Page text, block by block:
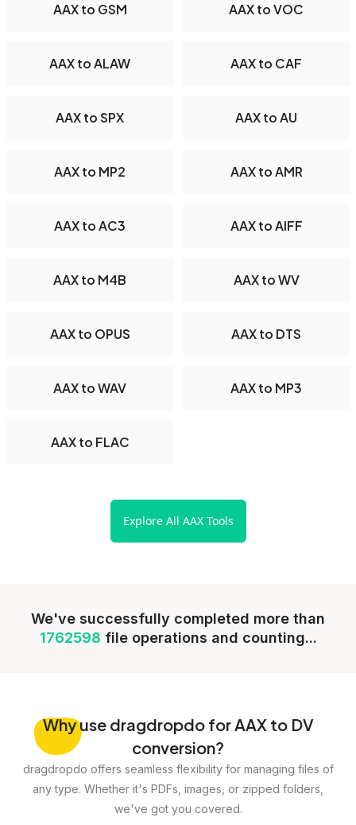
AAX to GSM AAX to VOC
AAX to ALAW AAX to CAF
AAX to SPX AAX to AU
AAX to MP2 AAX to AMR
AAX to AC3 AAX to AIFF
AAX to M4B AAX to WV
AAX to OPUS AAX to DTS
AAX to WAV AAX to MP3
AAX to FLAC
Explore All AAX Tools
We've successfully completed more than
1762598 file operations and counting...
Whyuse dragdropdo for AAX to DV
conversion?
dragdropdo offers seamless flexibility for managing files of
any type. Whether it's PDFs, images, or zipped folders,
we've got you covered.